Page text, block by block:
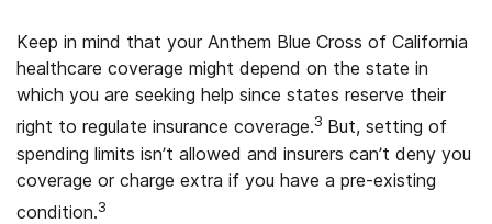
Keep in mind that your Anthem Blue Cross of California
healthcare coverage might depend on the state in
which you are seeking help since states reserve their
right to regulate insurance coverage.3 But, setting of
spending limits isn’t allowed and insurers can’t deny you
coverage or charge extra if you have a pre-existing
condition.3